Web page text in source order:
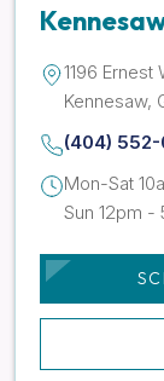
1196 Ernest
Kennesaw,
(404)
Mon-Sat
Sun 12pm -